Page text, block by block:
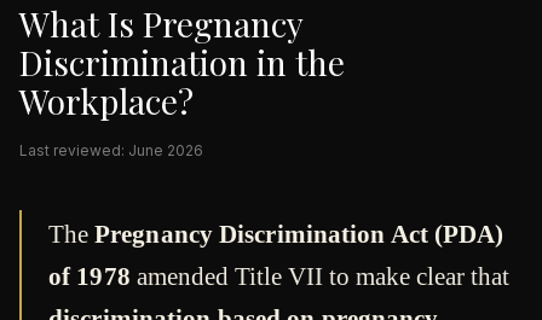
What Is Pregnancy
Discrimination in the
Workplace?
Last reviewed: June 2026
The Pregnancy Discrimination Act (PDA)
of 1978 amended Title VII to make clear that